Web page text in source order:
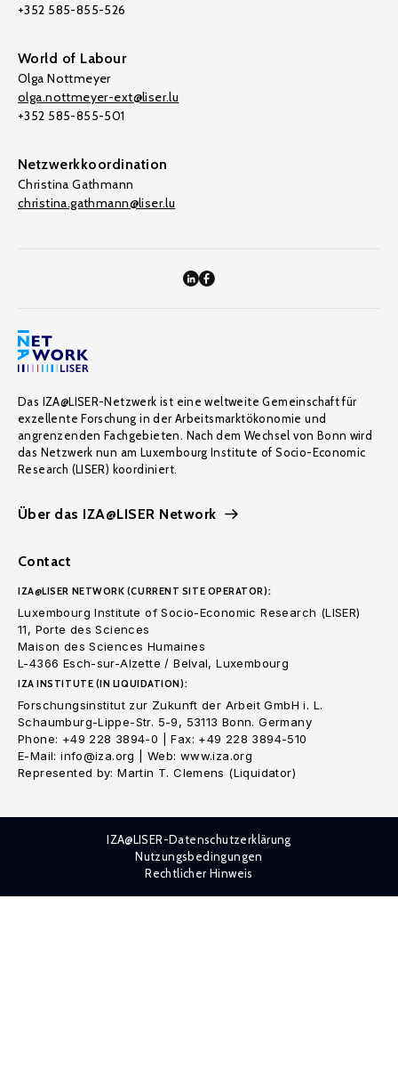
+352 585-855-526
World of Labour
Olga Nottmeyer
olga.nottmeyer-ext@liser.lu
+352 585-855-501
Netzwerkkoordination
Christina Gathmann
christina.gathmann@liser.lu
Das IZA@LISER-Netzwerk ist eine weltweite Gemeinschaft für
exzellente Forschung in der Arbeitsmarktökonomie und
angrenzenden Fachgebieten. Nach dem Wechsel von Bonn wird
das Netzwerk nun am Luxembourg Institute of Socio-Economic
Research (LISER) koordiniert.
Über das IZA@LISER Network
Contact
IZA@LISER NETWORK (CURRENT SITE OPERATOR):
Luxembourg Institute of Socio-Economic Research (LISER)
11, Porte des Sciences
Maison des Sciences Humaines
L-4366 Esch-sur-Alzette / Belval, Luxembourg
IZA INSTITUTE (IN LIQUIDATION):
Forschungsinstitut zur Zukunft der Arbeit GmbH i. L.
Schaumburg-Lippe-Str. 5-9, 53113 Bonn. Germany
Phone: +49 228 3894-0 | Fax: +49 228 3894-510
E-Mail: info@iza.org | Web: www.iza.org
Represented by: Martin T. Clemens (Liquidator)
IZA@LISER-Datenschutzerklärung
Nutzungsbedingungen
Rechtlicher Hinweis